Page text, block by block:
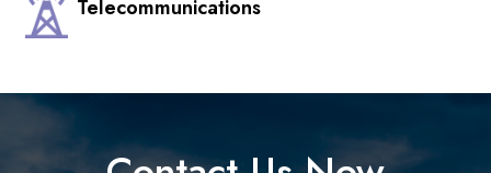
Telecommunications